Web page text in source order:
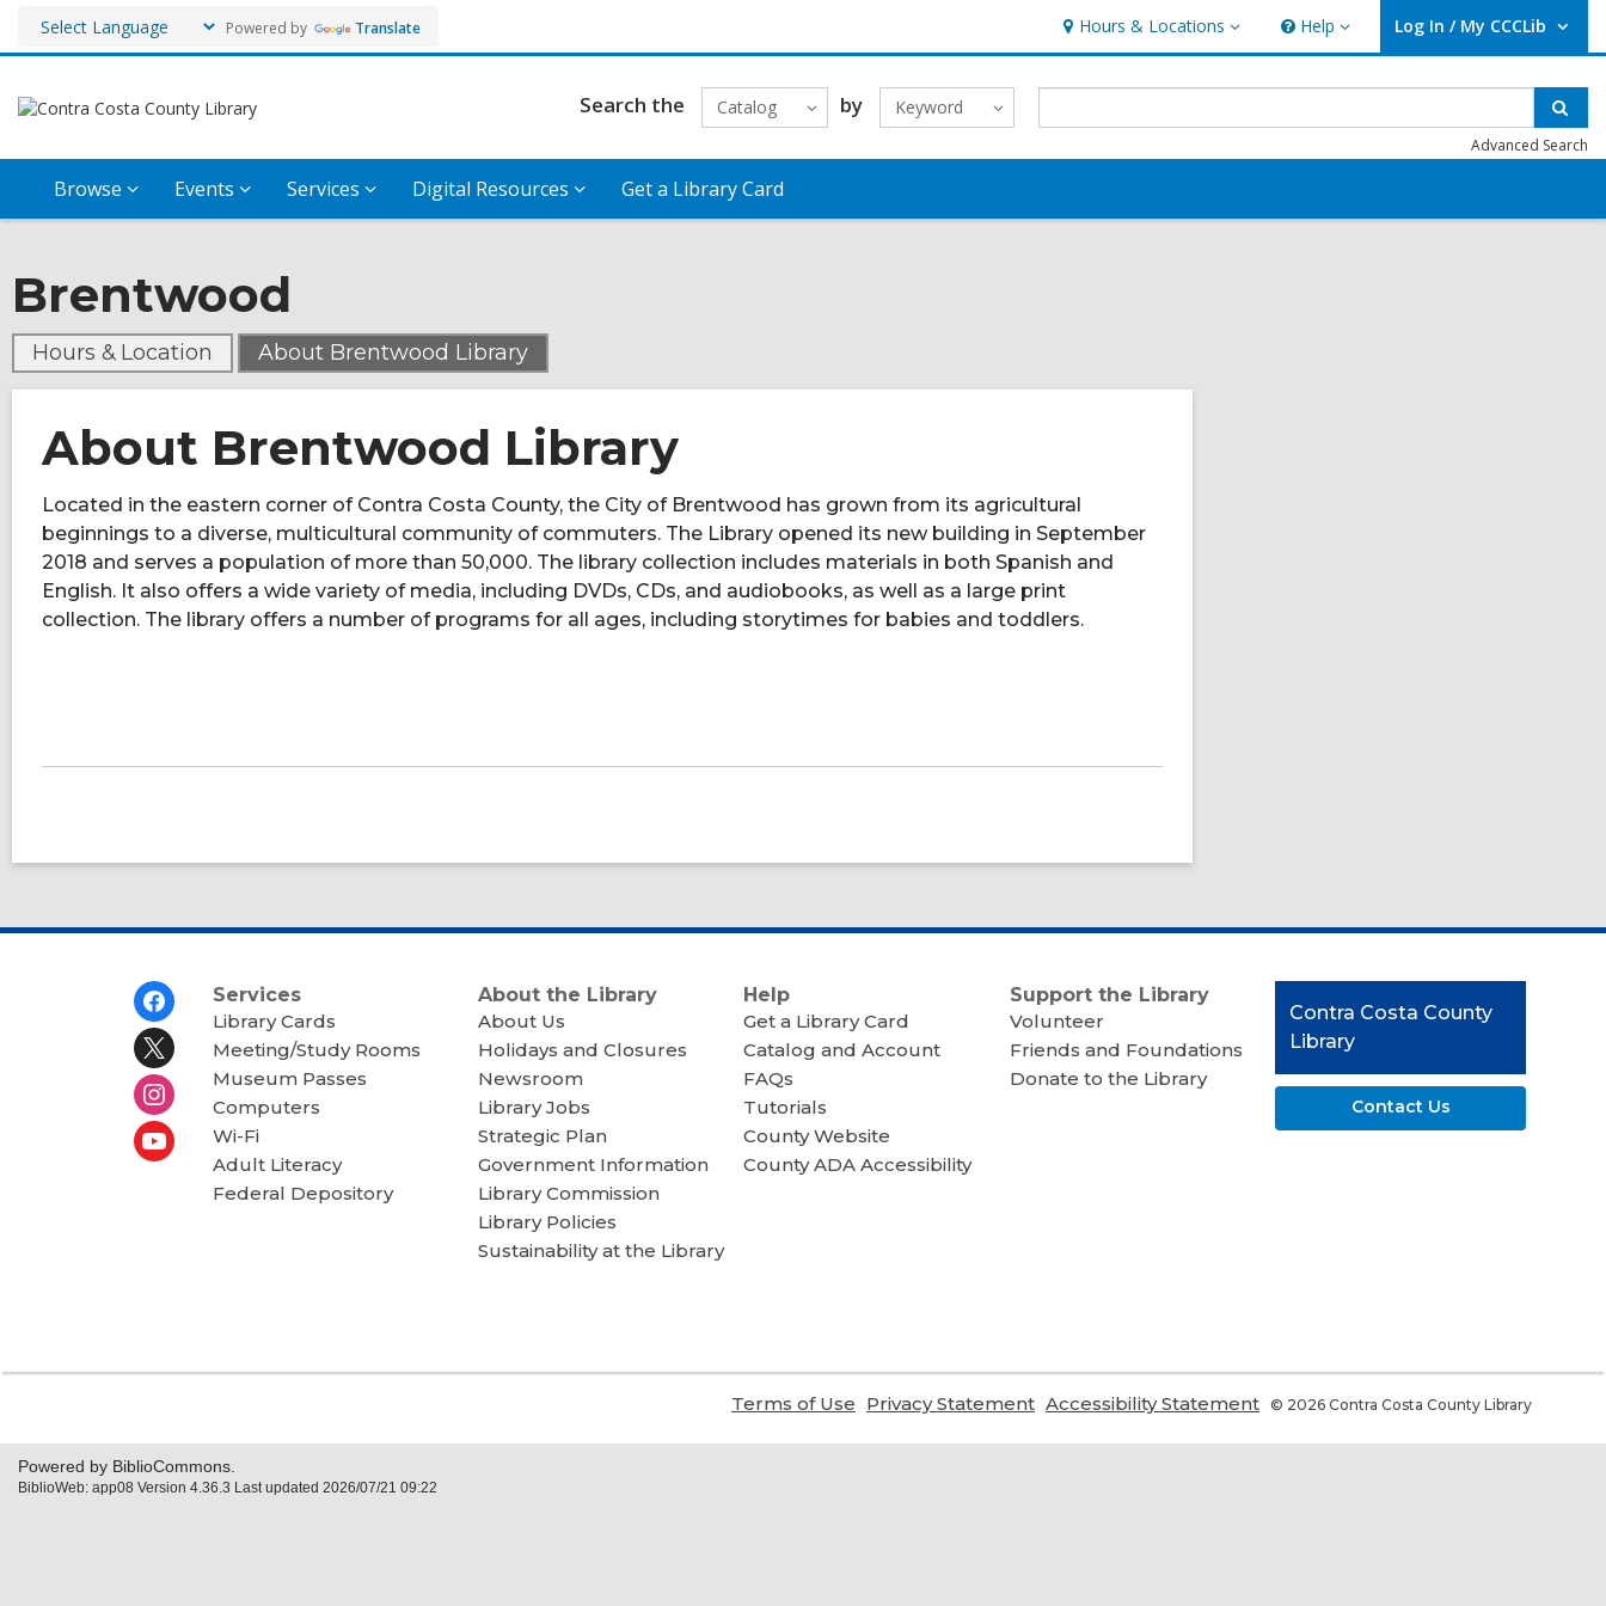
Powered by Translate Hours & Locations
Hours
&
Locations
Help
Help Log In / My CCCLib
User Log In / My CCCLib.
Search the Catalog by Keyword
Advanced Search
Browse Events Services Digital Resources Get a Library Card
Brentwood
Hours & Location About Brentwood Library,
current
page
About Brentwood Library
Located in the eastern corner of Contra Costa County, the City of Brentwood has grown from its agricultural
beginnings to a diverse, multicultural community of commuters. The Library opened its new building in September
2018 and serves a population of more than 50,000. The library collection includes materials in both Spanish and
English. It also offers a wide variety of media, including DVDs, CDs, and audiobooks, as well as a large print
collection. The library offers a number of programs for all ages, including storytimes for babies and toddlers.
Services
Library Cards
Meeting/Study Rooms
Museum Passes
Computers
Wi-Fi
Adult Literacy
Federal Depository
About the Library
About Us
Holidays and Closures
Newsroom
Library Jobs
Strategic Plan
Government Information
Library Commission
Library Policies
Sustainability at the Library
Help
Get a Library Card
Catalog and Account
FAQs
Tutorials
County Website
County ADA Accessibility
Support the Library
Volunteer
Friends and Foundations
Donate to the Library
Contact
the
Library
Contra Costa County
Library
Contact Us
Terms of Use
a
Privacy Statement
a
Accessibility Statement
a
© 2026 Contra Costa County Library
Powered by BiblioCommons.
BiblioWeb: app08 Version 4.36.3 Last updated 2026/07/21 09:22